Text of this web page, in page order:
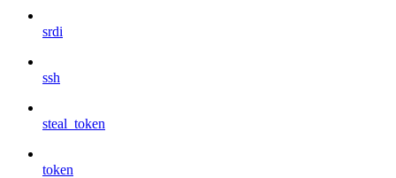
srdi
ssh
steal_token
token